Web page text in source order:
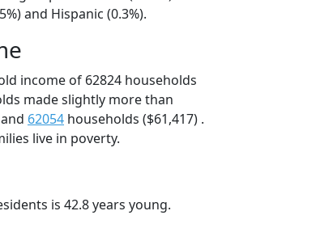
and Hispanic (0.3%).
income of 62824 households
made slightly more than
62054 households ($61,417) .
live in poverty.
is 42.8 years young.